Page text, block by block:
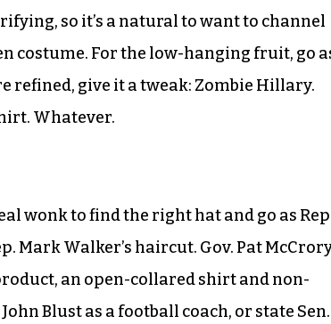
so it’s a natural to want to channel
costume. For the low-hanging fruit, go
give it a tweak: Zombie Hillary.
Whatever.
wonk to find the right hat and go as
Mark Walker’s haircut. Gov. Pat
an open-collared shirt and non-
Blust as a football coach, or state Sen.